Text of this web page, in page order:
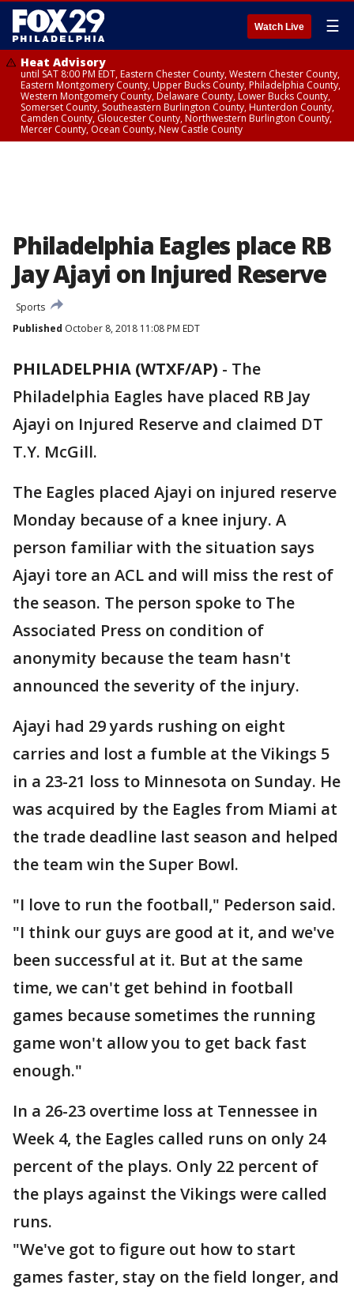
Watch Live ☰
Heat Advisory
until SAT 8:00 PM EDT, Eastern Chester County, Western Chester County,
Eastern Montgomery County, Upper Bucks County, Philadelphia County,
Western Montgomery County, Delaware County, Lower Bucks County,
Somerset County, Southeastern Burlington County, Hunterdon County,
Camden County, Gloucester County, Northwestern Burlington County,
Mercer County, Ocean County, New Castle County
Philadelphia Eagles place RB
Jay Ajayi on Injured Reserve
Sports
Published October 8, 2018 11:08 PM EDT
PHILADELPHIA (WTXF/AP) - The
Philadelphia Eagles have placed RB Jay
Ajayi on Injured Reserve and claimed DT
T.Y. McGill.
The Eagles placed Ajayi on injured reserve
Monday because of a knee injury. A
person familiar with the situation says
Ajayi tore an ACL and will miss the rest of
the season. The person spoke to The
Associated Press on condition of
anonymity because the team hasn't
announced the severity of the injury.
Ajayi had 29 yards rushing on eight
carries and lost a fumble at the Vikings 5
in a 23-21 loss to Minnesota on Sunday. He
was acquired by the Eagles from Miami at
the trade deadline last season and helped
the team win the Super Bowl.
"I love to run the football," Pederson said.
"I think our guys are good at it, and we've
been successful at it. But at the same
time, we can't get behind in football
games because sometimes the running
game won't allow you to get back fast
enough."
In a 26-23 overtime loss at Tennessee in
Week 4, the Eagles called runs on only 24
percent of the plays. Only 22 percent of
the plays against the Vikings were called
runs.
"We've got to figure out how to start
games faster, stay on the field longer, and